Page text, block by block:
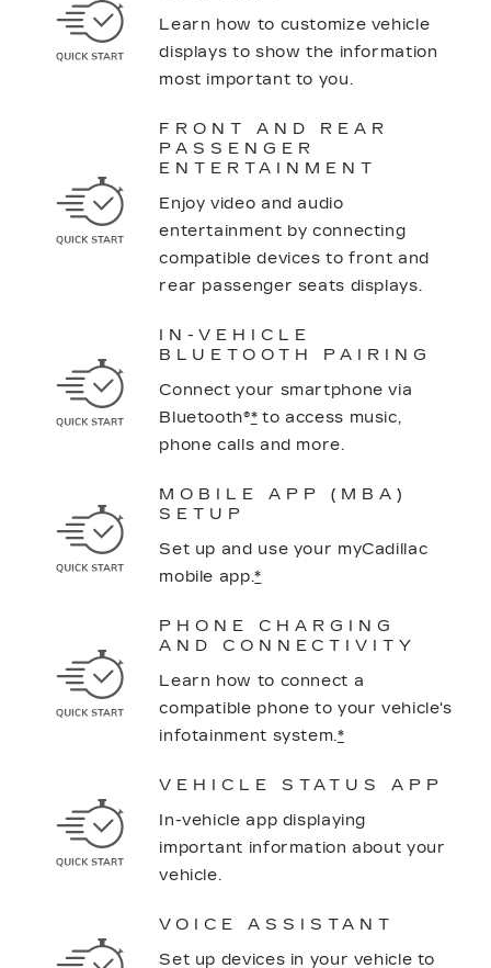
Learn how to customize vehicle
displays to show the information
most important to you.
FRONT AND REAR
PASSENGER
ENTERTAINMENT
Enjoy video and audio
entertainment by connecting
compatible devices to front and
rear passenger seats displays.
IN-VEHICLE
BLUETOOTH PAIRING
Connect your smartphone via
Bluetooth®*to access music,
phone calls and more.
MOBILE APP (MBA)
SETUP
Set up and use your myCadillac
mobile app.*
PHONE CHARGING
AND CONNECTIVITY
Learn how to connect a
compatible phone to your vehicle's
infotainment system.*
VEHICLE STATUS APP
In-vehicle app displaying
important information about your
vehicle.
VOICE ASSISTANT
Set up devices in your vehicle to